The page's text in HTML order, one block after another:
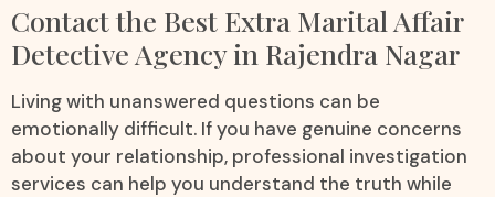
Contact the Best Extra Marital Affair
Detective Agency in Rajendra Nagar
Living with unanswered questions can be
emotionally difficult. If you have genuine concerns
about your relationship, professional investigation
services can help you understand the truth while